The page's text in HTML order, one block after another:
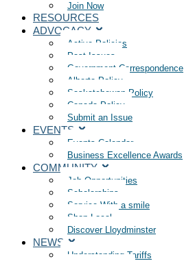
Join Now
RESOURCES
ADVOCACY
Active Policies
Past Issues
Government Correspondence
Alberta Policy
Saskatchewan Policy
Canada Policy
Submit an Issue
EVENTS
Events Calendar
Business Excellence Awards
COMMUNITY
Job Opportunities
Scholarships
Service With a smile
Shop Local
Discover Lloydminster
NEWS
Understanding Tariffs